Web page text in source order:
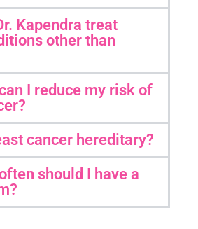
Kapendra treat
other than
I reduce my risk of
cancer hereditary?
should I have a